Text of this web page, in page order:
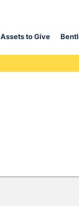
Assets to Give